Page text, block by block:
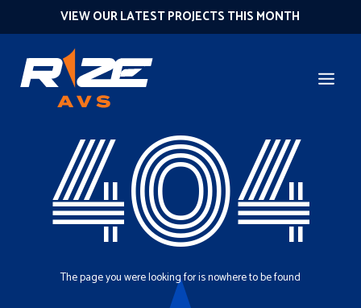
VIEW OUR LATEST PROJECTS THIS MONTH
404
The page you were looking for is nowhere to be found